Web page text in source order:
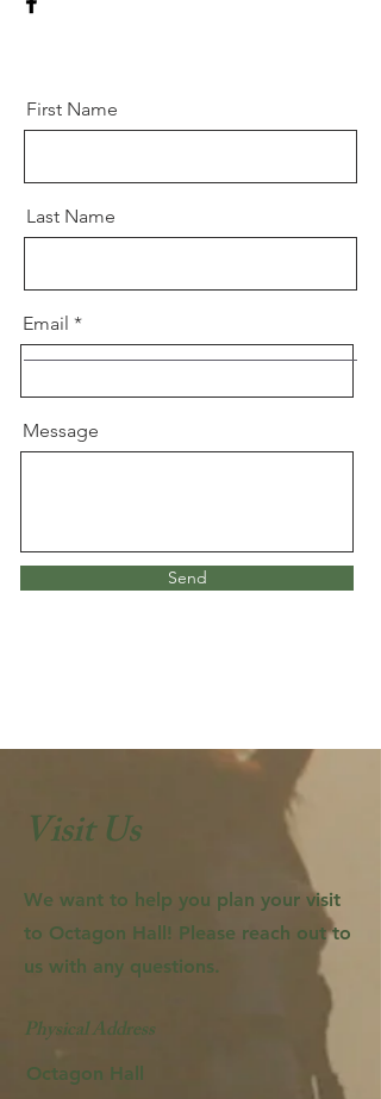
First Name
Last Name
Email
Message
Send
Visit Us
We want to help you plan your visit
to Octagon Hall! Please reach out to
us with any questions.
Physical Address
Octagon Hall